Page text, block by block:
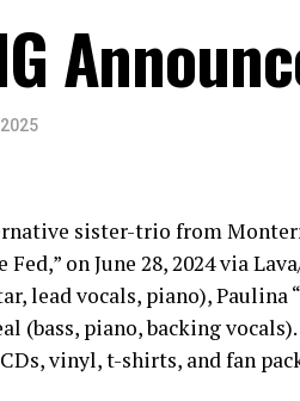
sister-trio from
on June 28, 2024 via
lead vocals, piano), Paulina
(bass, piano, backing
vinyl, t-shirts, and fan